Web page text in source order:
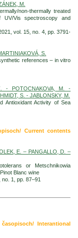
M.
non-thermally treated
UV/Vis spectroscopy and
vol. 15, no. 4, pp. 3791-
S.
references – in vitro
- POTOCNAKOVA, M. -
S. - JABLONSKY, M.
Antioxidant Activity of Sea
Current contents
E. – PANGALLO, D. –
or Metschnikowia
Blanc wine
1, pp. 87–91
Interantional